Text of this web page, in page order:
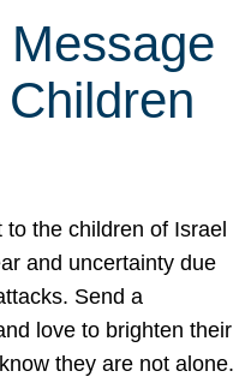
to the children of Israel
and uncertainty due
Send a
love to brighten their
they are not alone.